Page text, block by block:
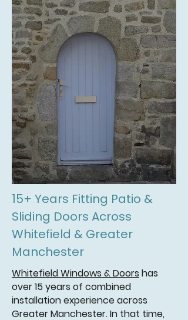
15+ Years Fitting Patio &
Sliding Doors Across
Whitefield & Greater
Manchester
Whitefield Windows & Doors has
over 15 years of combined
installation experience across
Greater Manchester. In that time,